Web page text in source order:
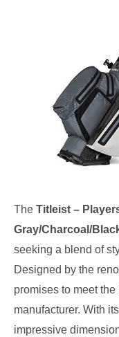
The Titleist –
Gray/Charcoal/
seeking a blend of
Designed by the
promises to meet
manufacturer. With
impressive